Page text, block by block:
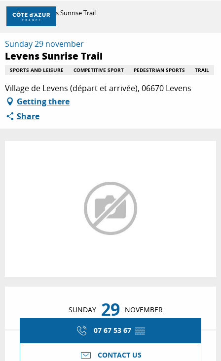
Aller
contenu
principal
DISCOVER
THINGS TO DO
STAYS
Home Levens Sunrise Trail
Sunday 29 november
Levens Sunrise Trail
SPORTS AND LEISURE COMPETITIVE SPORT PEDESTRIAN SPORTS TRAIL
Village de Levens (départ et arrivée), 06670 Levens
Getting there
Share
SUNDAY 29 NOVEMBER
07 67 53 67 ▒▒
CONTACT US